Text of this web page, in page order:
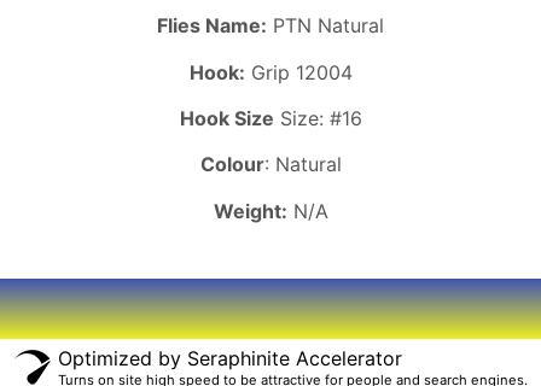
Flies Name: PTN Natural
Hook: Grip 12004
Hook Size Size: #16
Colour: Natural
Weight: N/A
Optimized by Seraphinite Accelerator
Turns on site high speed to be attractive for people and search engines.